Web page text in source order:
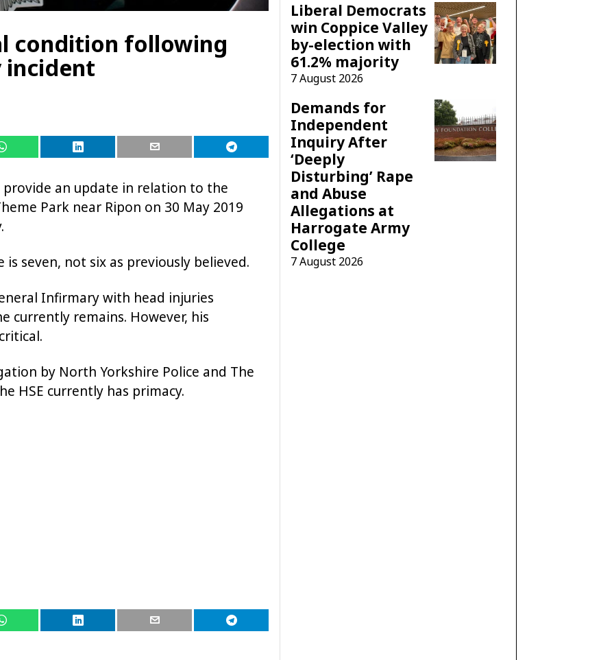
condition following
incident
an update in relation to the
Park near Ripon on 30 May 2019
is seven, not six as previously believed.
Infirmary with head injuries
currently remains. However, his
by North Yorkshire Police and The
HSE currently has primacy.
Liberal Democrats
win Coppice Valley
by-election with
61.2% majority
7 August 2026
Demands for
Independent
Inquiry After
‘Deeply
Disturbing’ Rape
and Abuse
Allegations at
Harrogate Army
College
7 August 2026